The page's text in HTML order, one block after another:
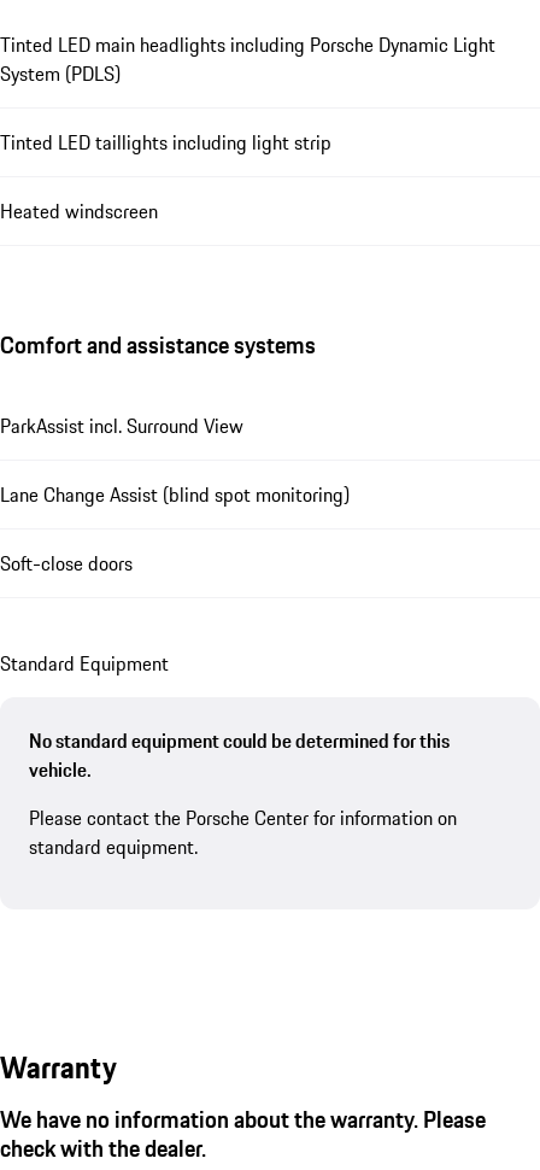
Tinted LED main headlights including Porsche Dynamic Light
System (PDLS)
Tinted LED taillights including light strip
Heated windscreen
Comfort and assistance systems
ParkAssist incl. Surround View
Lane Change Assist (blind spot monitoring)
Soft-close doors
Standard Equipment
No standard equipment could be determined for this
vehicle.
Please contact the Porsche Center for information on
standard equipment.
Warranty
We have no information about the warranty. Please
check with the dealer.